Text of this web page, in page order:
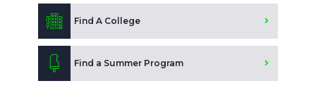
Find A College
Find a Summer Program